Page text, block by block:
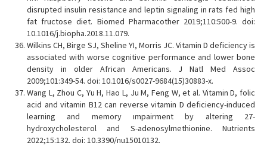
disrupted insulin resistance and leptin signaling in rats fed high
fat fructose diet. Biomed Pharmacother 2019;110:500-9. doi:
10.1016/j.biopha.2018.11.079.
Wilkins CH, Birge SJ, Sheline YI, Morris JC. Vitamin D deficiency is
associated with worse cognitive performance and lower bone
density in older African Americans. J Natl Med Assoc
2009;101:349-54. doi: 10.1016/s0027-9684(15)30883-x.
Wang L, Zhou C, Yu H, Hao L, Ju M, Feng W, et al. Vitamin D, folic
acid and vitamin B12 can reverse vitamin D deficiency-induced
learning and memory ımpairment by altering 27-
hydroxycholesterol and S-adenosylmethionine. Nutrients
2022;15:132. doi: 10.3390/nu15010132.